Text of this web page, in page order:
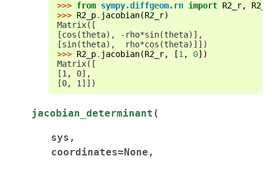
>>> from sympy.diffgeom.rn import R2_r,
R2_p
>>> R2_p. jacobian(R2_r)
Matrix([
[cos(theta), -rho*sin(theta)],
[sin(theta),  rho*cos(theta)]])
>>> R2_p. jacobian(R2_r, [1 , 0])
Matrix([
[1, 0],
[0, 1]])
jacobian_determinant (
sys ,
coordinates=None ,